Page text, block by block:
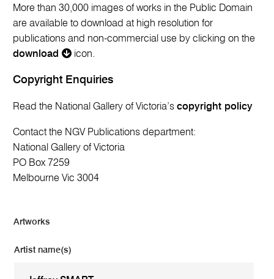
More than 30,000 images of works in the Public Domain
are available to download at high resolution for
publications and non-commercial use by clicking on the
download
icon.
Copyright Enquiries
Read the National Gallery of Victoria’scopyright policy
Contact the NGV Publications department:
National Gallery of Victoria
PO Box 7259
Melbourne Vic 3004
Artworks
Artist name(s)